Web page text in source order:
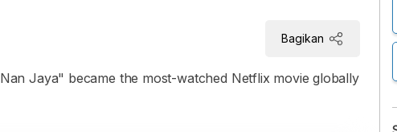
Bagikan
Jaya" became the most-watched Netflix movie globally